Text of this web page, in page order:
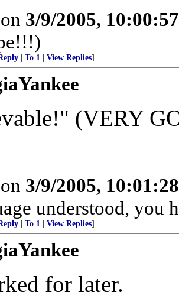
3/9/2005,
To 1 View Replies]
(VERY
3/9/2005,
understood, you
To 1 View Replies]
for later.